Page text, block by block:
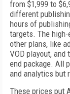
from $1,999 to
different
hours of
targets. The
other plans, like
VOD playout,
end package. All
and analytics but
These prices put